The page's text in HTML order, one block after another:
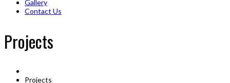
Gallery
Contact Us
Projects
Projects